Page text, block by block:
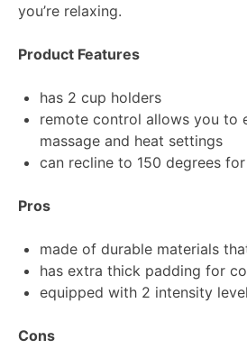
you’re relaxing.
Product Features
has 2 cup holders
remote control allows you to
massage and heat settings
can recline to 150 degrees
Pros
made of durable materials
has extra thick padding for
equipped with 2 intensity
Cons